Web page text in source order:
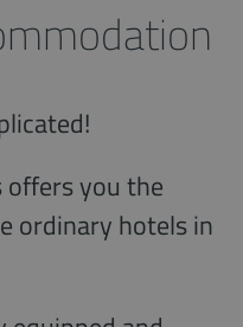
offers you the
ordinary hotels in